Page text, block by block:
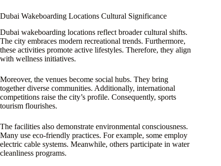
Dubai Wakeboarding Locations Cultural Significance
Dubai wakeboarding locations reflect broader cultural shifts.
The city embraces modern recreational trends. Furthermore,
these activities promote active lifestyles. Therefore, they align
with wellness initiatives.
Moreover, the venues become social hubs. They bring
together diverse communities. Additionally, international
competitions raise the city’s profile. Consequently, sports
tourism flourishes.
The facilities also demonstrate environmental consciousness.
Many use eco-friendly practices. For example, some employ
electric cable systems. Meanwhile, others participate in water
cleanliness programs.